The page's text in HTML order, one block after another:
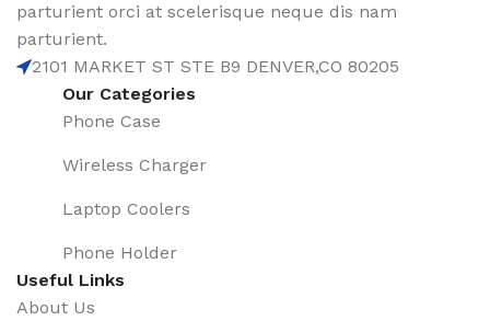
parturient orci at scelerisque neque dis nam
parturient.
2101 MARKET ST STE B9 DENVER,CO 80205
Our Categories
Phone Case
Wireless Charger
Laptop Coolers
Phone Holder
Useful Links
About Us